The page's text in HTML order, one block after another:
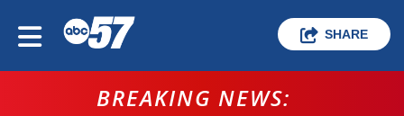
SHARE
BREAKING NEWS: